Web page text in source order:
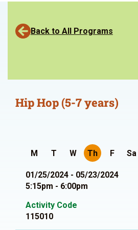
Back to All Programs
Hip Hop (5-7 years)
M T W Th F Sa
01/25/2024 - 05/23/2024
5:15pm - 6:00pm
Activity Code
115010